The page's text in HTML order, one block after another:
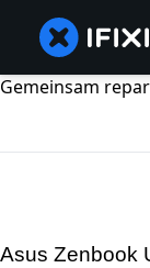
Gemeinsam
Asus Zenbook